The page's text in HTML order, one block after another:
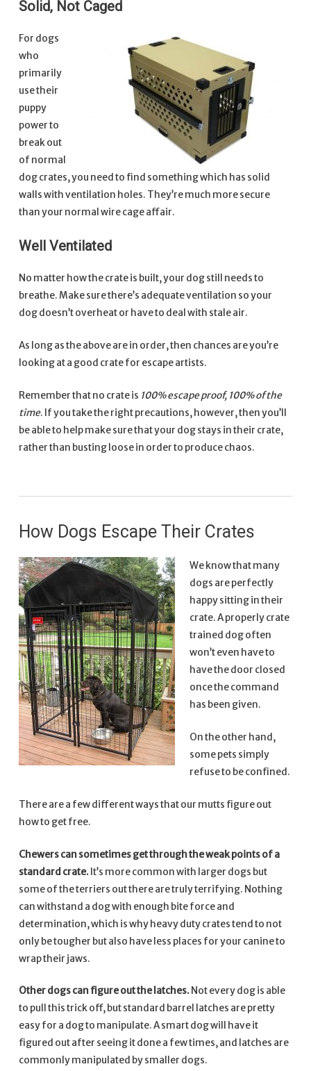
Solid, Not Caged
For dogs
who
primarily
use their
puppy
power to
break out
of normal
dog crates, you need to find something which has solid
walls with ventilation holes. They’re much more secure
than your normal wire cage affair.
Well Ventilated
No matter how the crate is built, your dog still needs to
breathe. Make sure there’s adequate ventilation so your
dog doesn’t overheat or have to deal with stale air.
As long as the above are in order, then chances are you’re
looking at a good crate for escape artists.
Remember that no crate is 100% escape proof, 100% of the
time. If you take the right precautions, however, then you’ll
be able to help make sure that your dog stays in their crate,
rather than busting loose in order to produce chaos.
How Dogs Escape Their Crates
We know that many
dogs are perfectly
happy sitting in their
crate. A properly crate
trained dog often
won’t even have to
have the door closed
once the command
has been given.
On the other hand,
some pets simply
refuse to be confined.
There are a few different ways that our mutts figure out
how to get free.
Chewers can sometimes get through the weak points of a
standard crate. It’s more common with larger dogs but
some of the terriers out there are truly terrifying. Nothing
can withstand a dog with enough bite force and
determination, which is why heavy duty crates tend to not
only be tougher but also have less places for your canine to
wrap their jaws.
Other dogs can figure out the latches. Not every dog is able
to pull this trick off, but standard barrel latches are pretty
easy for a dog to manipulate. A smart dog will have it
figured out after seeing it done a few times, and latches are
commonly manipulated by smaller dogs.